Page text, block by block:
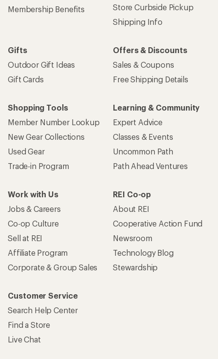
Membership Benefits
Store Curbside Pickup
Shipping Info
Gifts
Outdoor Gift Ideas
Gift Cards
Offers & Discounts
Sales & Coupons
Free Shipping Details
Shopping Tools
Member Number Lookup
New Gear Collections
Used Gear
Trade-in Program
Learning & Community
Expert Advice
Classes & Events
Uncommon Path
Path Ahead Ventures
Work with Us
Jobs & Careers
Co-op Culture
Sell at REI
Affiliate Program
Corporate & Group Sales
REI Co-op
About REI
Cooperative Action Fund
Newsroom
Technology Blog
Stewardship
Customer Service
Search Help Center
Find a Store
Live Chat